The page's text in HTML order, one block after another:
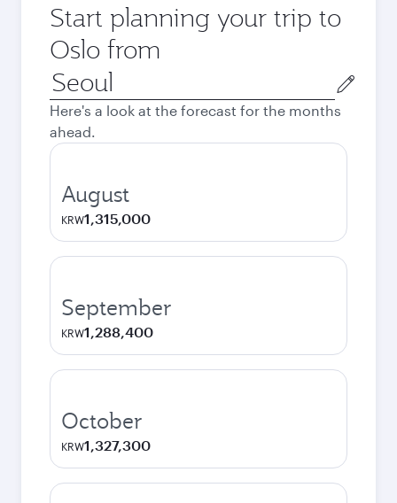
Start planning your trip to
Oslo from
Origin
city
Here's a look at the forecast for the months
ahead.
August
KRW1,315,000
September
KRW1,288,400
October
KRW1,327,300